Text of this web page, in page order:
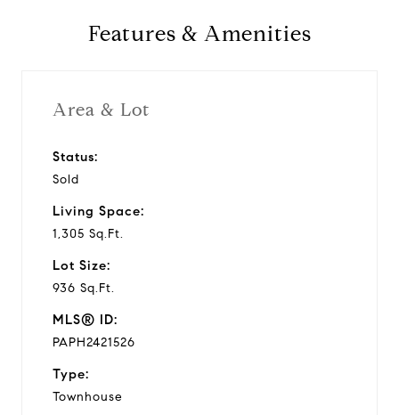
Features & Amenities
Area & Lot
Status:
Sold
Living Space:
1,305 Sq.Ft.
Lot Size:
936 Sq.Ft.
MLS® ID:
PAPH2421526
Type:
Townhouse